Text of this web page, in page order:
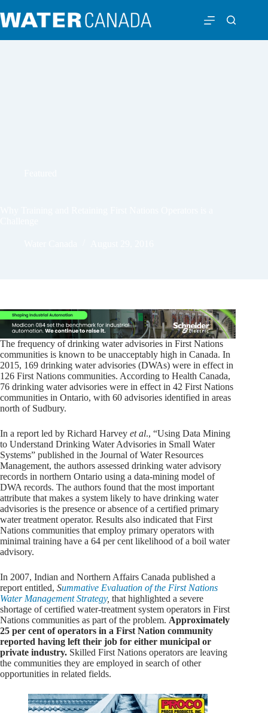
The frequency of drinking water advisories in First Nations
communities is known to be unacceptably high in Canada. In
2015, 169 drinking water advisories (DWAs) were in effect in
126 First Nations communities. According to Health Canada,
76 drinking water advisories were in effect in 42 First Nations
communities in Ontario, with 60 advisories identified in areas
north of Sudbury.
In a report led by Richard Harvey et al., “Using Data Mining
to Understand Drinking Water Advisories in Small Water
Systems” published in the Journal of Water Resources
Management, the authors assessed drinking water advisory
records in northern Ontario using a data-mining model of
DWA records. The authors found that the most important
attribute that makes a system likely to have drinking water
advisories is the presence or absence of a certified primary
water treatment operator. Results also indicated that First
Nations communities that employ primary operators with
minimal training have a 64 per cent likelihood of a boil water
advisory.
In 2007, Indian and Northern Affairs Canada published a
report entitled, Summative Evaluation of the First Nations
Water Management Strategy, that highlighted a severe
shortage of certified water-treatment system operators in First
Nations communities as part of the problem. Approximately
25 per cent of operators in a First Nation community
reported having left their job for either municipal or
private industry. Skilled First Nations operators are leaving
the communities they are employed in search of other
opportunities in related fields.